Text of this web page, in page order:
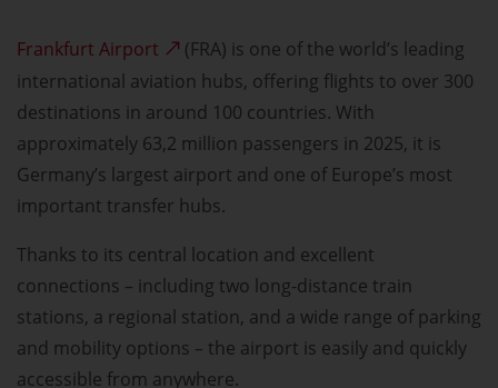
Frankfurt Airport
(FRA) is one of the world’s leading
international aviation hubs, offering flights to over 300
destinations in around 100 countries. With
approximately 63,2 million passengers in 2025, it is
Germany’s largest airport and one of Europe’s most
important transfer hubs.
Thanks to its central location and excellent
connections – including two long-distance train
stations, a regional station, and a wide range of parking
and mobility options – the airport is easily and quickly
accessible from anywhere.